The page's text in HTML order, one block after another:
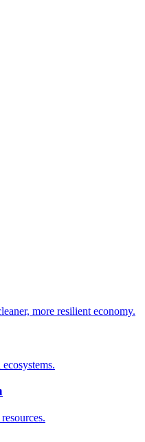
more resilient economy.